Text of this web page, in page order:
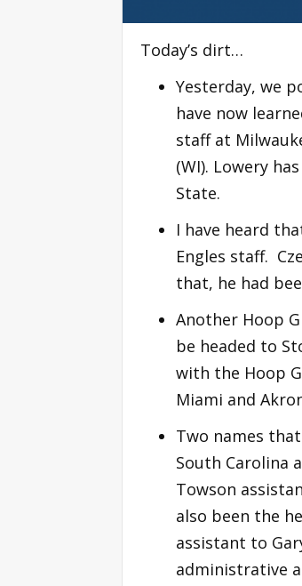
Today’s dirt…
Yesterday, we
have now
staff at
(WI). Lowery
State.
I have heard
Engles staff.
that, he had
Another Hoop
be headed to
with the Hoop
Miami and
Two names
South Carolina
Towson
also been the
assistant to
administrative